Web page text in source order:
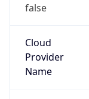
false
Cloud
Provider
Name